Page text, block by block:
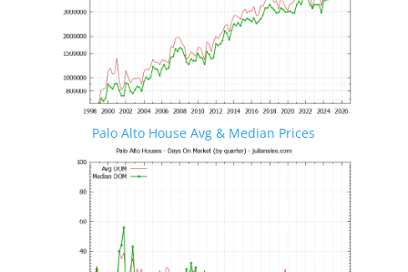
Palo Alto House Avg & Median Prices